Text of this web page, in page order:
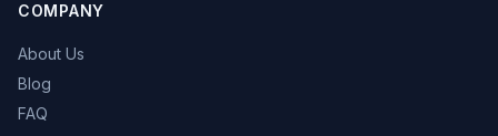
COMPANY
About Us
Blog
FAQ